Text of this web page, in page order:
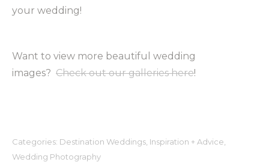
your wedding!
Want to view more beautiful wedding
images? Check out our galleries here!
Categories: Destination Weddings Inspiration + Advice
Wedding Photography